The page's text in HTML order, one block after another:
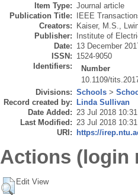
Item Type: Journal article
Publication Title:
IEEE
Creators:
Kaiser, M.S.,
Publisher:
Institute of
Date: 13 December
ISSN: 1524-9050
Identifiers:
Number
10.1109/
Divisions: Schools >
Record created by:
Linda Sullivan
Date Added: 23 Jul 2018 10:31
Last Modified: 23 Jul 2018 10:31
URI:
https://
Actions (login
Edit View